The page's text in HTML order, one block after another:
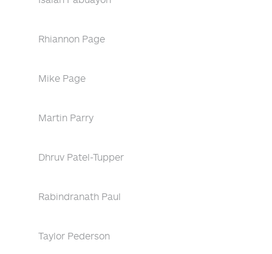
Rhiannon Page
Mike Page
Martin Parry
Dhruv Patel-Tupper
Rabindranath Paul
Taylor Pederson